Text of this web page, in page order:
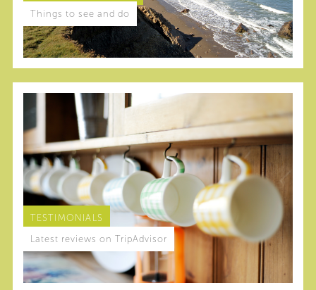
Things to see and do
TESTIMONIALS
Latest reviews on TripAdvisor